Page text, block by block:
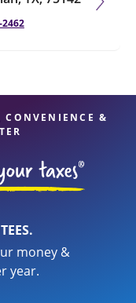
2462
CONVENIENCE &
money &
year.